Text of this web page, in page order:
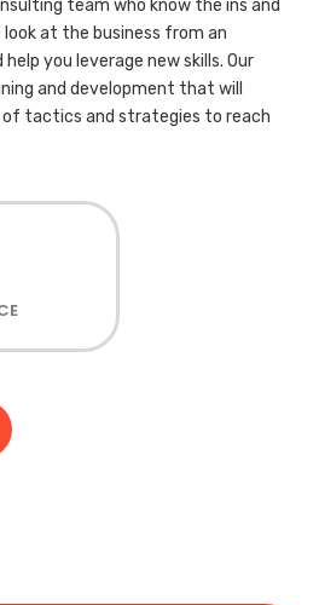
team who know the ins and
at the business from an
you leverage new skills. Our
and development that will
tactics and strategies to reach